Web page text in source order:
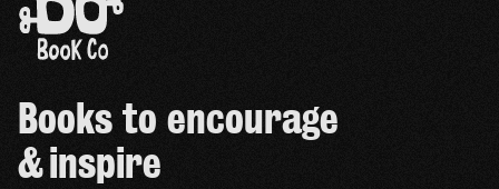
Books to encourage
& inspire